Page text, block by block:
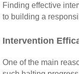
動
Finding effective
to building a
Intervention
One of the main